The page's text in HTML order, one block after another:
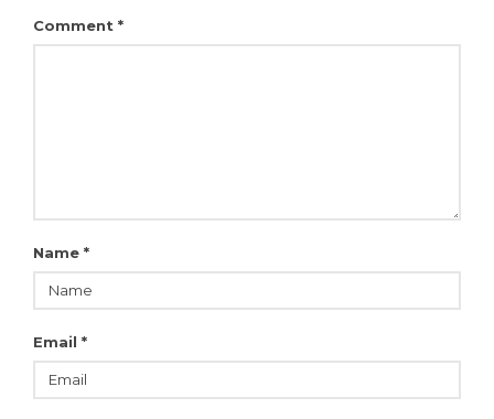
Comment *
Name *
Email *